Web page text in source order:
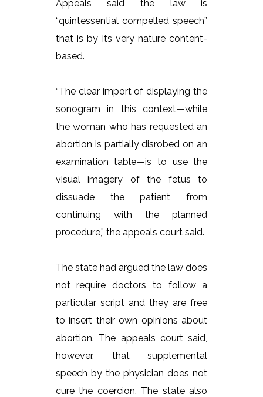
Appeals said the law is
“quintessential compelled speech”
that is by its very nature content-
based.
“The clear import of displaying the
sonogram in this context—while
the woman who has requested an
abortion is partially disrobed on an
examination table—is to use the
visual imagery of the fetus to
dissuade the patient from
continuing with the planned
procedure,” the appeals court said.
The state had argued the law does
not require doctors to follow a
particular script and they are free
to insert their own opinions about
abortion. The appeals court said,
however, that supplemental
speech by the physician does not
cure the coercion. The state also